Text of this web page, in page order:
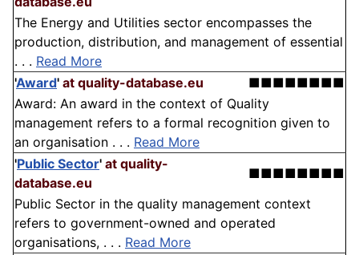
The Energy and Utilities sector encompasses the
production, distribution, and management of essential
. . . Read More
'Award' at quality-database.eu
■■■■■■■■
Award: An award in the context of Quality
management refers to a formal recognition given to
an organisation . . . Read More
'Public Sector' at quality-
database.eu
■■■■■■■■
Public Sector in the quality management context
refers to government-owned and operated
organisations, . . . Read More